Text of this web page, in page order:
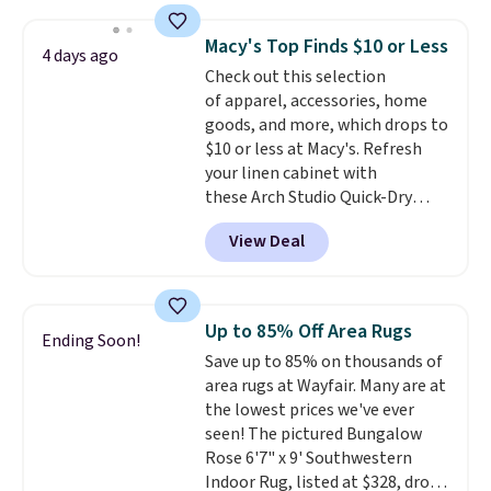
$3.99, saving you $8 in fees. This
is the lowest price we could find
based on similar custom throws.
These throws are perfect for
birthdays, camping,
sleepovers, and dorm rooms
Choose from 18 designs.
4 days ago Macy's Top Finds $10 or Less
Check out this selection
of apparel, accessories, home
goods, and more, which drops to
$10 or less at Macy's. Refresh
your linen cabinet with
these Arch Studio Quick-Dry
Striped Bath Towels, which fall
from $18 to $7.99 in all four
colors. This is typically the
towels sold at Macy's. You can
also get a pair of matching hand
towels for $8.99. Also, this Miken
Juniors' Kimono Cover-Up drops
from $38 to $9.50. You'd spend at
least $15 elsewhere for a similar
one. It's available in two colors
View Deal
Ending Soon! Up to 85% Off Area Rugs
Save up to 85% on thousands of
area rugs at Wayfair. Many are at
the lowest prices we've ever
seen! The pictured Bungalow
Rose 6'7" x 9' Southwestern
Indoor Rug, listed at $328, drops